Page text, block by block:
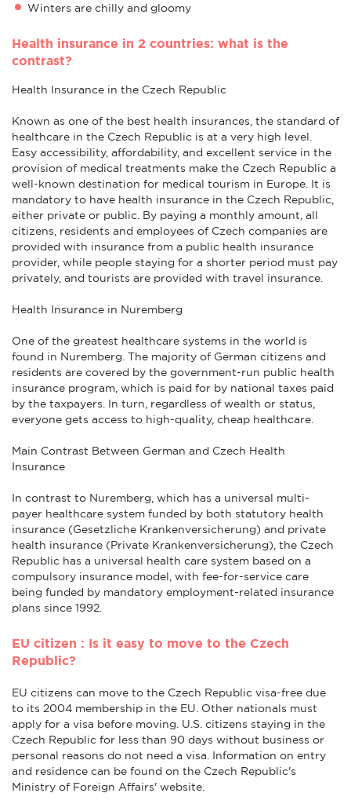
Winters are chilly and gloomy
Health insurance in 2 countries: what is the
contrast?
Health Insurance in the Czech Republic
Known as one of the best health insurances, the standard of
healthcare in the Czech Republic is at a very high level.
Easy accessibility, affordability, and excellent service in the
provision of medical treatments make the Czech Republic a
well-known destination for medical tourism in Europe. It is
mandatory to have health insurance in the Czech Republic,
either private or public. By paying a monthly amount, all
citizens, residents and employees of Czech companies are
provided with insurance from a public health insurance
provider, while people staying for a shorter period must pay
privately, and tourists are provided with travel insurance.
Health Insurance in Nuremberg
One of the greatest healthcare systems in the world is
found in Nuremberg. The majority of German citizens and
residents are covered by the government-run public health
insurance program, which is paid for by national taxes paid
by the taxpayers. In turn, regardless of wealth or status,
everyone gets access to high-quality, cheap healthcare.
Main Contrast Between German and Czech Health
Insurance
In contrast to Nuremberg, which has a universal multi-
payer healthcare system funded by both statutory health
insurance (Gesetzliche Krankenversicherung) and private
health insurance (Private Krankenversicherung), the Czech
Republic has a universal health care system based on a
compulsory insurance model, with fee-for-service care
being funded by mandatory employment-related insurance
plans since 1992.
EU citizen : Is it easy to move to the Czech
Republic?
EU citizens can move to the Czech Republic visa-free due
to its 2004 membership in the EU. Other nationals must
apply for a visa before moving. U.S. citizens staying in the
Czech Republic for less than 90 days without business or
personal reasons do not need a visa. Information on entry
and residence can be found on the Czech Republic's
Ministry of Foreign Affairs' website.